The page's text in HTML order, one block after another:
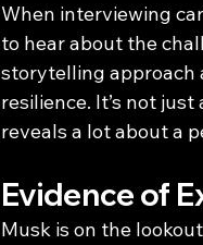
When interviewing
to hear about the
storytelling approach
resilience. It’s not
reveals a lot about a
Evidence of
Musk is on the